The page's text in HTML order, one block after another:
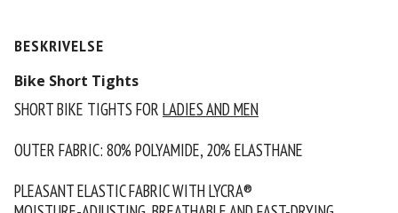
BESKRIVELSE
Bike Short Tights
SHORT BIKE TIGHTS FOR LADIES AND MEN
OUTER FABRIC: 80% POLYAMIDE, 20% ELASTHANE
PLEASANT ELASTIC FABRIC WITH LYCRA®